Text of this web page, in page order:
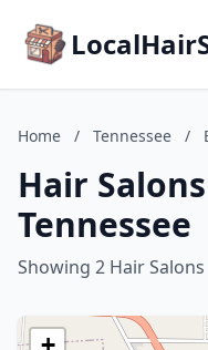
Home / Tennessee /
Hair
Tennessee
Showing 2 Hair Salons